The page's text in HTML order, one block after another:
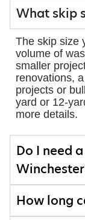
What skip
The skip size
volume of
smaller
renovations,
projects or
yard or 12-
more details.
Do I need
How long